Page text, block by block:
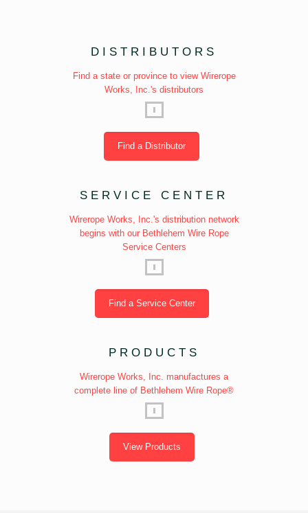
DISTRIBUTORS
Find a state or province to view Wirerope
Works, Inc.'s distributors
Find a Distributor
SERVICE CENTER
Wirerope Works, Inc.'s distribution network
begins with our Bethlehem Wire Rope
Service Centers
Find a Service Center
PRODUCTS
Wirerope Works, Inc. manufactures a
complete line of Bethlehem Wire Rope®
View Products